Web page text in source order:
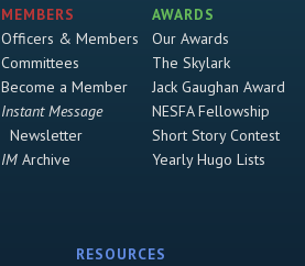
MEMBERS
Officers & Members
Committees
Become a Member
Instant Message
Newsletter
IMArchive
AWARDS
Our Awards
The Skylark
Jack Gaughan Award
NESFA Fellowship
Short Story Contest
Yearly Hugo Lists
RESOURCES